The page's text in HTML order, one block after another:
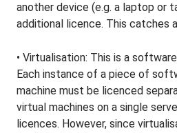
another device (e.g. a laptop or
additional licence. This catches
• Virtualisation: This is a
Each instance of a piece of
machine must be licenced
virtual machines on a single
licences. However, since